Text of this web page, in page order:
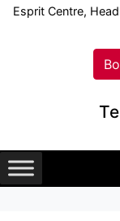
Esprit Centre,